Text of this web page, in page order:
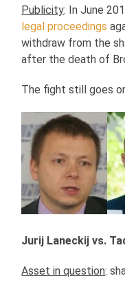
Publicity: In June
legal proceedings
withdraw from the
after the death of
The fight still goes
Jurij Laneckij vs.
Asset in question: